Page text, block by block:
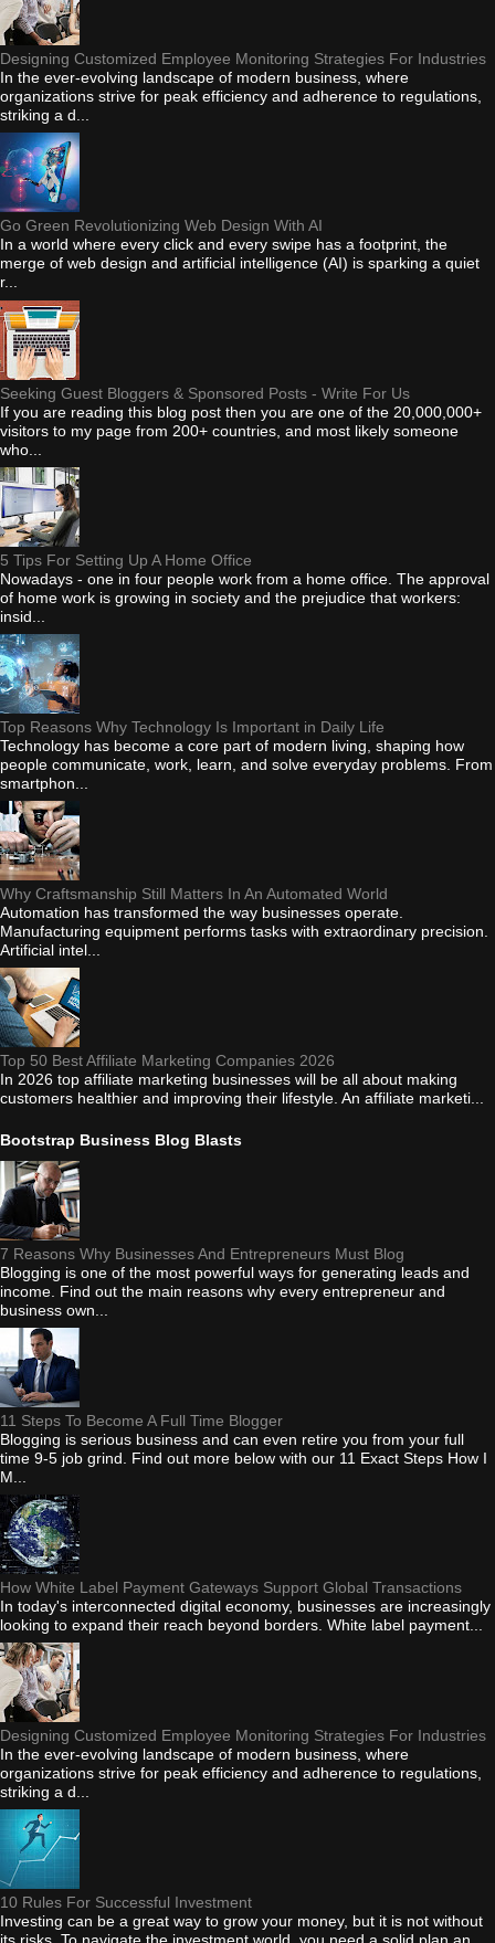
Designing Customized Employee Monitoring Strategies For Industries
In the ever-evolving landscape of modern business, where
organizations strive for peak efficiency and adherence to regulations,
striking a d...
Go Green Revolutionizing Web Design With AI
In a world where every click and every swipe has a footprint, the
merge of web design and artificial intelligence (AI) is sparking a quiet
r...
Seeking Guest Bloggers & Sponsored Posts - Write For Us
If you are reading this blog post then you are one of the 20,000,000+
visitors to my page from 200+ countries, and most likely someone
who...
5 Tips For Setting Up A Home Office
Nowadays - one in four people work from a home office. The approval
of home work is growing in society and the prejudice that workers:
insid...
Top Reasons Why Technology Is Important in Daily Life
Technology has become a core part of modern living, shaping how
people communicate, work, learn, and solve everyday problems. From
smartphon...
Why Craftsmanship Still Matters In An Automated World
Automation has transformed the way businesses operate.
Manufacturing equipment performs tasks with extraordinary precision.
Artificial intel...
Top 50 Best Affiliate Marketing Companies 2026
In 2026 top affiliate marketing businesses will be all about making
customers healthier and improving their lifestyle. An affiliate marketi...
Bootstrap Business Blog Blasts
7 Reasons Why Businesses And Entrepreneurs Must Blog
Blogging is one of the most powerful ways for generating leads and
income. Find out the main reasons why every entrepreneur and
business own...
11 Steps To Become A Full Time Blogger
Blogging is serious business and can even retire you from your full
time 9-5 job grind. Find out more below with our 11 Exact Steps How I
M...
How White Label Payment Gateways Support Global Transactions
In today's interconnected digital economy, businesses are increasingly
looking to expand their reach beyond borders. White label payment...
Designing Customized Employee Monitoring Strategies For Industries
In the ever-evolving landscape of modern business, where
organizations strive for peak efficiency and adherence to regulations,
striking a d...
10 Rules For Successful Investment
Investing can be a great way to grow your money, but it is not without